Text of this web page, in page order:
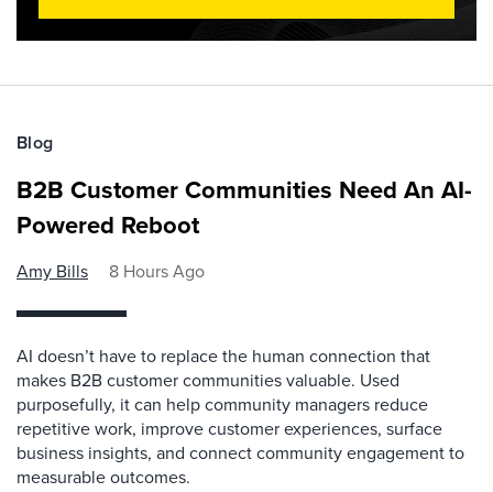
Blog
B2B Customer Communities Need An AI-
Powered Reboot
Amy Bills 8 Hours Ago
AI doesn’t have to replace the human connection that
makes B2B customer communities valuable. Used
purposefully, it can help community managers reduce
repetitive work, improve customer experiences, surface
business insights, and connect community engagement to
measurable outcomes.